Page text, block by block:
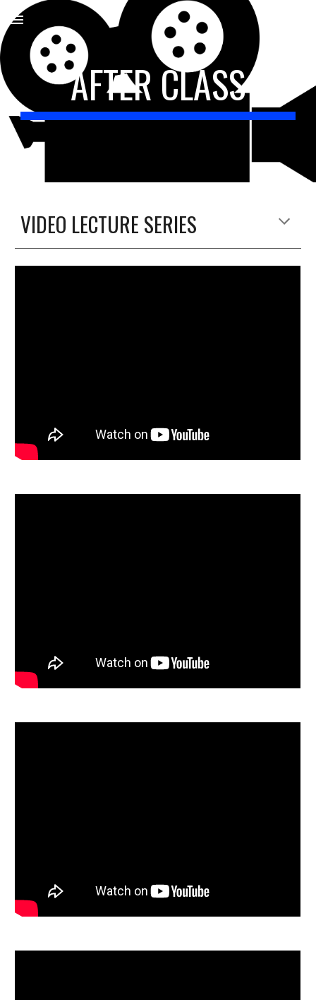
Skip to main content Skip to navigation
AFTER CLASS
VIDEO LECTURE SERIES